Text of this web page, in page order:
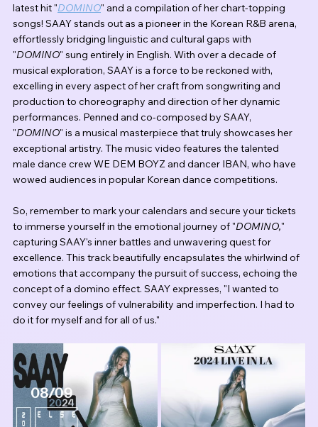
latest hit "DOMINO" and a compilation of her chart-topping
songs! SAAY stands out as a pioneer in the Korean R&B arena,
effortlessly bridging linguistic and cultural gaps with
"DOMINO" sung entirely in English. With over a decade of
musical exploration, SAAY is a force to be reckoned with,
excelling in every aspect of her craft from songwriting and
production to choreography and direction of her dynamic
performances. Penned and co-composed by SAAY,
"DOMINO" is a musical masterpiece that truly showcases her
exceptional artistry. The music video features the talented
male dance crew WE DEM BOYZ and dancer IBAN, who have
wowed audiences in popular Korean dance competitions.
So, remember to mark your calendars and secure your tickets
to immerse yourself in the emotional journey of "DOMINO,"
capturing SAAY's inner battles and unwavering quest for
excellence. This track beautifully encapsulates the whirlwind of
emotions that accompany the pursuit of success, echoing the
concept of a domino effect. SAAY expresses, "I wanted to
convey our feelings of vulnerability and imperfection. I had to
do it for myself and for all of us."